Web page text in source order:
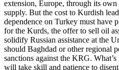
extension, Europe, through its
supply. But the cost to Kurdish
dependence on Turkey must have
for the Kurds, the offer to sell oil
solidify Russian assistance at the
should Baghdad or other regional
sanctions against the KRG.
will take skill and patience to